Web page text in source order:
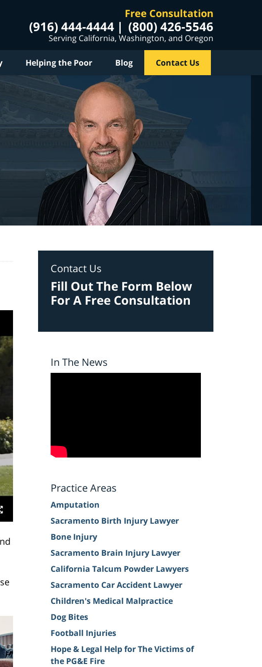
Free Consultation
(916) 444-4444 (800) 426-5546
Serving California, Washington, and Oregon
Helping the Poor Blog Contact Us
Contact Us
Fill Out The Form Below
For A Free Consultation
In The News
Practice Areas
Amputation
Sacramento Birth Injury Lawyer
Bone Injury
Sacramento Brain Injury Lawyer
California Talcum Powder Lawyers
Sacramento Car Accident Lawyer
Children's Medical Malpractice
Dog Bites
Football Injuries
Hope & Legal Help for The Victims of
the PG&E Fire